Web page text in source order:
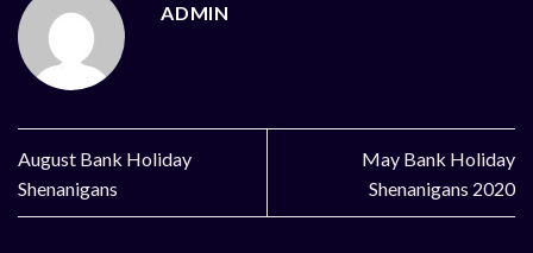
ADMIN
August Bank Holiday
Shenanigans
May Bank Holiday
Shenanigans 2020